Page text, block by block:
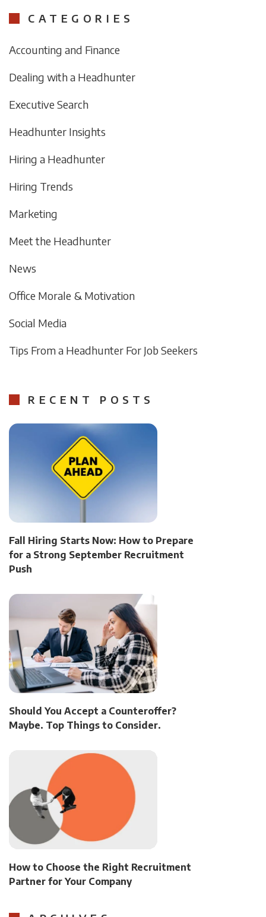
CATEGORIES
Accounting and Finance
Dealing with a Headhunter
Executive Search
Headhunter Insights
Hiring a Headhunter
Hiring Trends
Marketing
Meet the Headhunter
News
Office Morale & Motivation
Social Media
Tips From a Headhunter For Job Seekers
RECENT POSTS
Fall Hiring Starts Now: How to Prepare
for a Strong September Recruitment
Push
Should You Accept a Counteroffer?
Maybe. Top Things to Consider.
How to Choose the Right Recruitment
Partner for Your Company